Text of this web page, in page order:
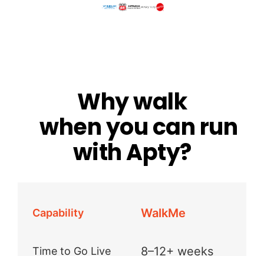
Why walk
when you can run
with Apty?
Capability WalkMe
Time to Go Live 8–12+ weeks